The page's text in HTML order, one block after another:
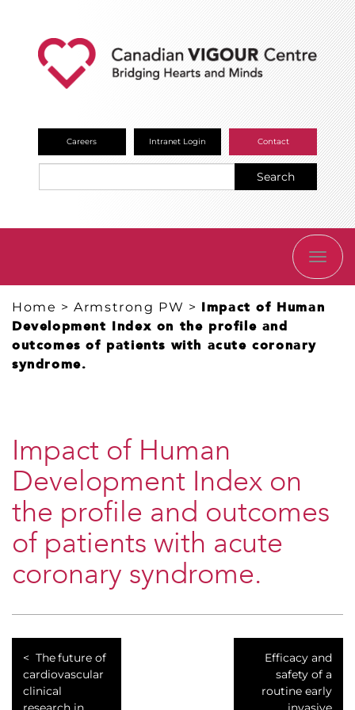
Careers Intranet Login Contact
Search
Home >Armstrong PW > Impact of Human
Development Index on the profile and
outcomes of patients with acute coronary
syndrome.
Impact of Human
Development Index on
the profile and outcomes
of patients with acute
coronary syndrome.
The future of
cardiovascular
clinical
Efficacy and
safety of a
routine early